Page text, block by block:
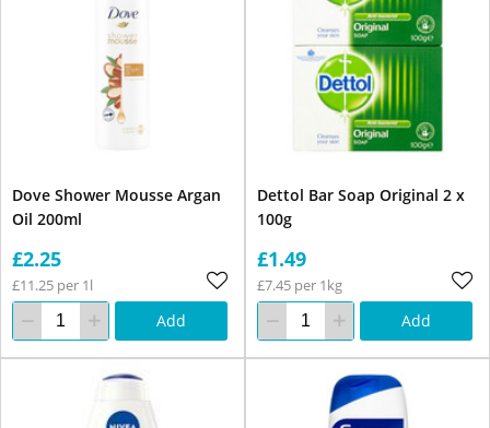
Dove Shower Mousse Argan
Oil 200ml
£2.25
£11.25 per 1l
Add
Dettol Bar Soap Original 2 x
100g
£1.49
£7.45 per 1kg
Add